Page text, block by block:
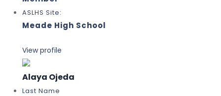
ASLHS Site:
Meade High School
View profile
Alaya Ojeda
Last Name